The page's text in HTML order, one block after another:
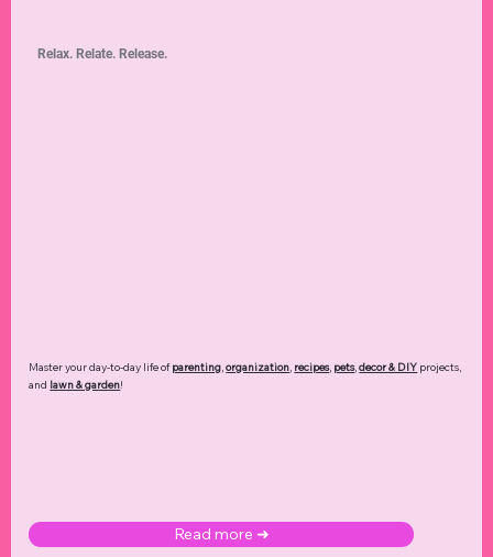
Master your day-to-day life ofparenting,organization, recipes, pets,decor & DIY projects,
and lawn & garden!
Read more ➜
Relax. Relate. Release.